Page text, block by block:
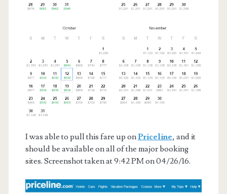
I was able to pull this fare up onPriceline, and it
should be available on all of the major booking
sites. Screenshot taken at 9:42 PM on 04/26/16.